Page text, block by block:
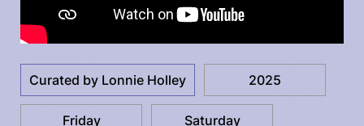
Curated by Lonnie Holley 2025
Friday Saturday